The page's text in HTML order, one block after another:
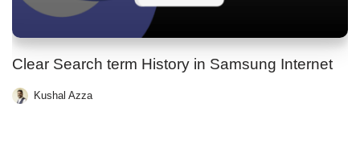
Clear Search term History in Samsung Internet
Kushal Azza